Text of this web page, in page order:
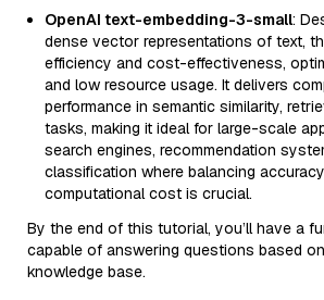
OpenAI text-embedding-3-small:
dense vector representations of text,
efficiency and cost-effectiveness,
and low resource usage. It delivers
performance in semantic similarity,
tasks, making it ideal for large-scale
search engines, recommendation
classification where balancing
computational cost is crucial.
By the end of this tutorial, you’ll have a
capable of answering questions based
knowledge base.